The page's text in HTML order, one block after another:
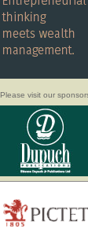
Please visit our